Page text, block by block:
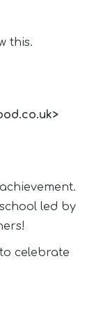
this.
led by
celebrate